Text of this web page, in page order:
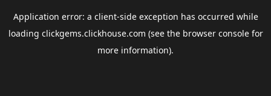
Application error: a client-side exception has occurred while
loading clickgems.clickhouse.com (see the browser consolefor
more information).